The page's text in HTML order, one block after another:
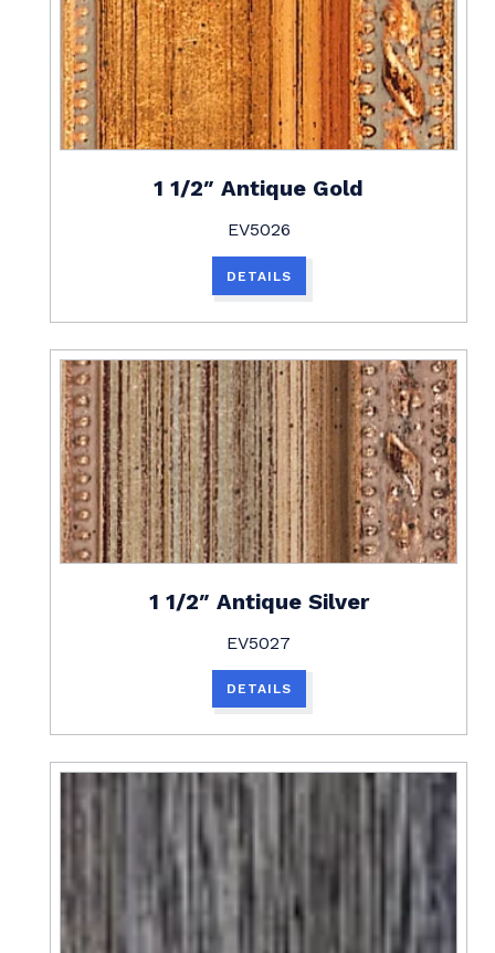
1 1/2″ Antique Gold
EV5026
DETAILS
1 1/2″ Antique Silver
EV5027
DETAILS